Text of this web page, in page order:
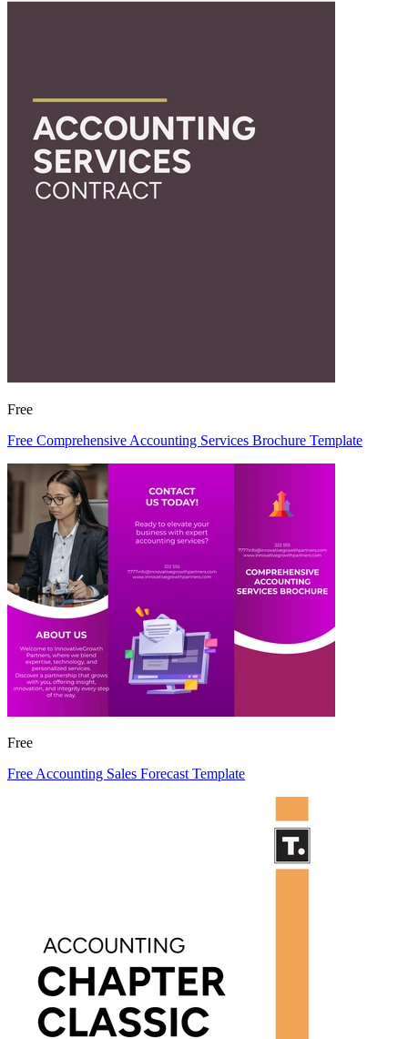
Free
Free Comprehensive Accounting Services Brochure Template
Free
Free Accounting Sales Forecast Template